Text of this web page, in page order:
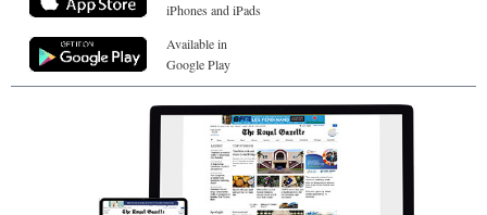
iPhones and iPads
Available in
Google Play